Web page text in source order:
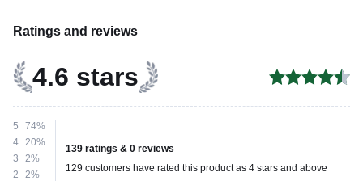
Ratings and reviews
4.6 stars
5
74%
4 20%
3
2%
2
2%
139 ratings & 0 reviews
129 customers have rated this product as 4 stars and above